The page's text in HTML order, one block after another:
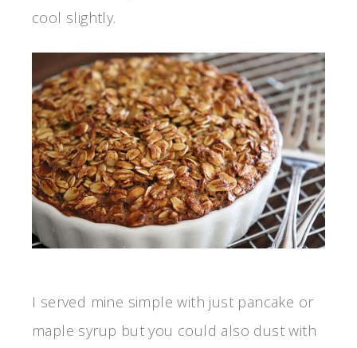
cool slightly.
I served mine simple with just pancake or
maple syrup but you could also dust with